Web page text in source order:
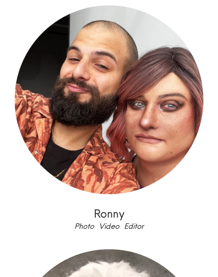
Ronny
Photo Video Editor